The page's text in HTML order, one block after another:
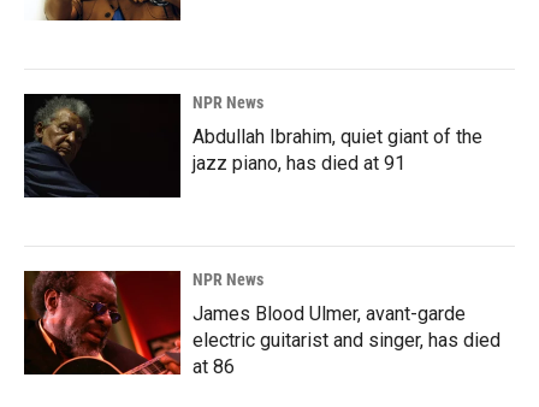
NPR News
Abdullah Ibrahim, quiet giant of the
jazz piano, has died at 91
NPR News
James Blood Ulmer, avant-garde
electric guitarist and singer, has died
at 86